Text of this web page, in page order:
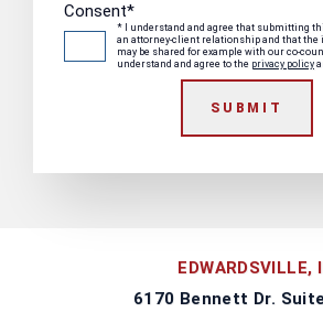
Consent*
* I understand and agree that submitting
an attorney-client relationship and that
may be shared for example with our co-
understand and agree to the privacy policy
SUBMIT
EDWARDSVILLE,
6170 Bennett Dr.